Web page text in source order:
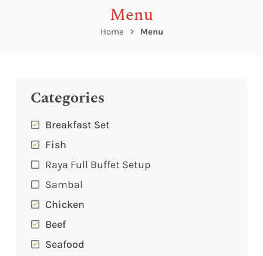
Menu
Home Menu
Categories
Breakfast Set
Fish
Raya Full Buffet Setup
Sambal
Chicken
Beef
Seafood